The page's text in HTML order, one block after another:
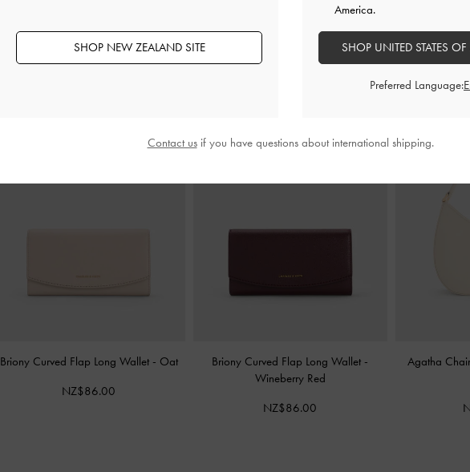
STYLE IT WITH
Briony Curved Flap Long Wallet - Oat
NZ$86.00
Briony Curved Flap Long Wallet -
Wineberry Red
NZ$86.00
Agatha
SHOP NEW ZEALAND SITE
America.
SHOP UNITED STATES
Preferred Language:
Contact usif you have questions about international shipping.